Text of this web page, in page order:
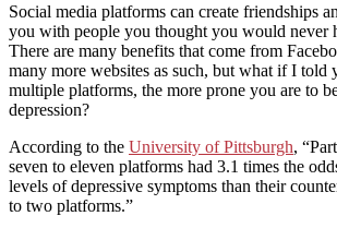
Social media platforms can create friendships
you with people you thought you would never
There are many benefits that come from
many more websites as such, but what if I told
multiple platforms, the more prone you are to
depression?
According to the University of Pittsburgh,
seven to eleven platforms had 3.1 times the
levels of depressive symptoms than their
to two platforms.”